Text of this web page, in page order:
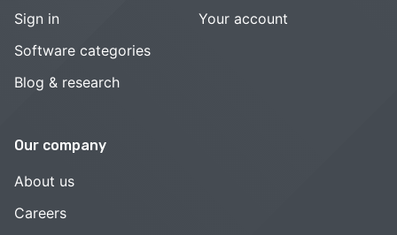
Sign in
Software categories
Blog & research
Your account
Our company
About us
Careers